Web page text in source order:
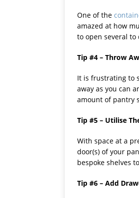
One of the
amazed at how
to open several to
Tip #4 – Throw
It is frustrating to
away as you can
amount of pantry
Tip #5 – Utilise
With space at a
door(s) of your
bespoke shelves
Tip #6 – Add